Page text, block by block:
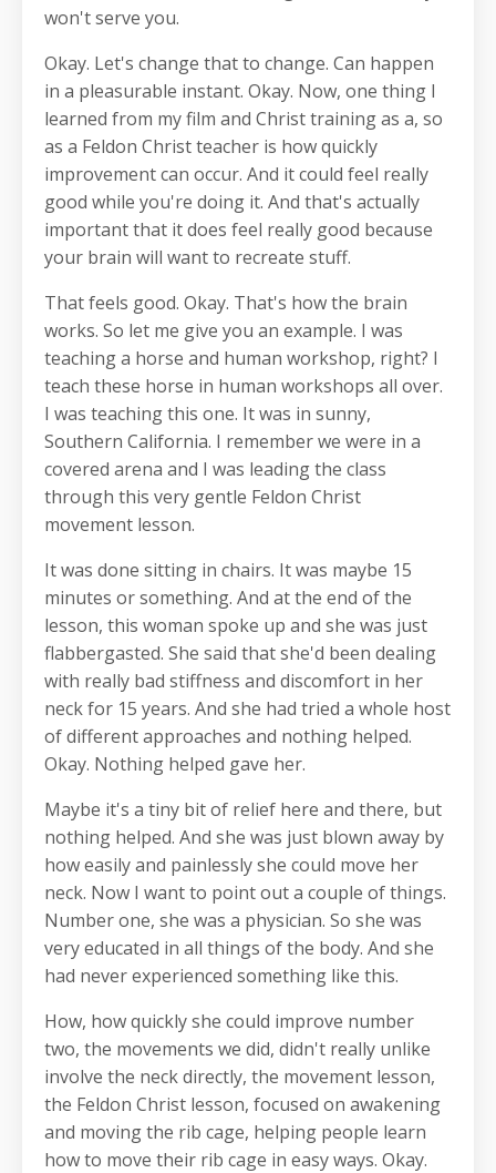
won't serve you.
Okay. Let's change that to change. Can happen
in a pleasurable instant. Okay. Now, one thing I
learned from my film and Christ training as a, so
as a Feldon Christ teacher is how quickly
improvement can occur. And it could feel really
good while you're doing it. And that's actually
important that it does feel really good because
your brain will want to recreate stuff.
That feels good. Okay. That's how the brain
works. So let me give you an example. I was
teaching a horse and human workshop, right? I
teach these horse in human workshops all over.
I was teaching this one. It was in sunny,
Southern California. I remember we were in a
covered arena and I was leading the class
through this very gentle Feldon Christ
movement lesson.
It was done sitting in chairs. It was maybe 15
minutes or something. And at the end of the
lesson, this woman spoke up and she was just
flabbergasted. She said that she'd been dealing
with really bad stiffness and discomfort in her
neck for 15 years. And she had tried a whole host
of different approaches and nothing helped.
Okay. Nothing helped gave her.
Maybe it's a tiny bit of relief here and there, but
nothing helped. And she was just blown away by
how easily and painlessly she could move her
neck. Now I want to point out a couple of things.
Number one, she was a physician. So she was
very educated in all things of the body. And she
had never experienced something like this.
How, how quickly she could improve number
two, the movements we did, didn't really unlike
involve the neck directly, the movement lesson,
the Feldon Christ lesson, focused on awakening
and moving the rib cage, helping people learn
how to move their rib cage in easy ways. Okay.